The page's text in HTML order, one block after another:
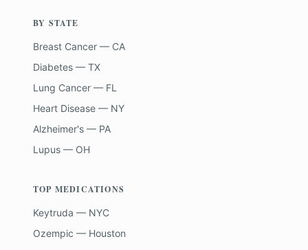
BY STATE
Breast Cancer — CA
Diabetes — TX
Lung Cancer — FL
Heart Disease — NY
Alzheimer's — PA
Lupus — OH
TOP MEDICATIONS
Keytruda — NYC
Ozempic — Houston